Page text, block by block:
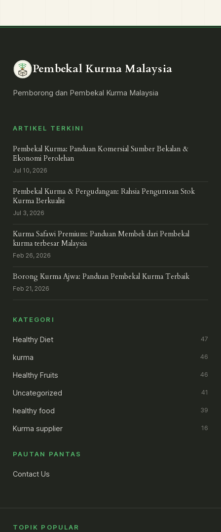
Pembekal Kurma Malaysia
Pemborong dan Pembekal Kurma Malaysia
ARTIKEL TERKINI
Pembekal Kurma: Panduan Komersial Sumber Bekalan &
Ekonomi Perolehan
Jul 10, 2026
Pembekal Kurma & Pergudangan: Rahsia Pengurusan Stok
Kurma Berkualiti
Jul 3, 2026
Kurma Safawi Premium: Panduan Membeli dari Pembekal
kurma terbesar Malaysia
Feb 26, 2026
Borong Kurma Ajwa: Panduan Pembekal Kurma Terbaik
Feb 21, 2026
KATEGORI
Healthy Diet 47
kurma 46
Healthy Fruits 46
Uncategorized 41
healthy food 39
Kurma supplier 16
PAUTAN PANTAS
Contact Us
TOPIK POPULAR